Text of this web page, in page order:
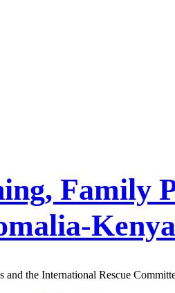
Family
the International Rescue